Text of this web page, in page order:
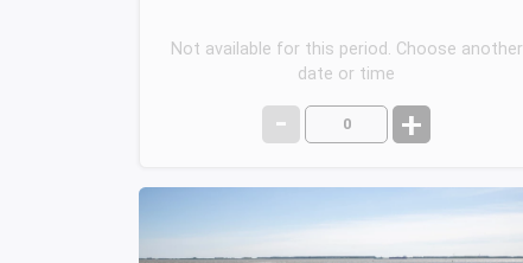
Not available for this period. Choose another
date or time
- +